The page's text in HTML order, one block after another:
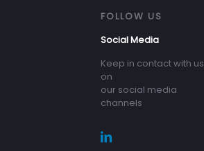
FOLLOW US
Social Media
Keep in contact with us
on
our social media
channels